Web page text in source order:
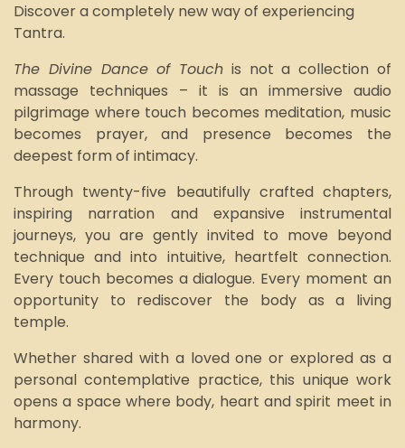
Discover a completely new way of experiencing
Tantra.
The Divine Dance of Touch is not a collection of
massage techniques – it is an immersive audio
pilgrimage where touch becomes meditation, music
becomes prayer, and presence becomes the
deepest form of intimacy.
Through twenty-five beautifully crafted chapters,
inspiring narration and expansive instrumental
journeys, you are gently invited to move beyond
technique and into intuitive, heartfelt connection.
Every touch becomes a dialogue. Every moment an
opportunity to rediscover the body as a living
temple.
Whether shared with a loved one or explored as a
personal contemplative practice, this unique work
opens a space where body, heart and spirit meet in
harmony.